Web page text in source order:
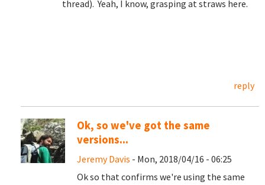
thread). Yeah, I know, grasping at straws here.
reply
Ok, so we've got the same
versions...
Jeremy Davis - Mon, 2018/04/16 - 06:25
Ok so that confirms we're using the same